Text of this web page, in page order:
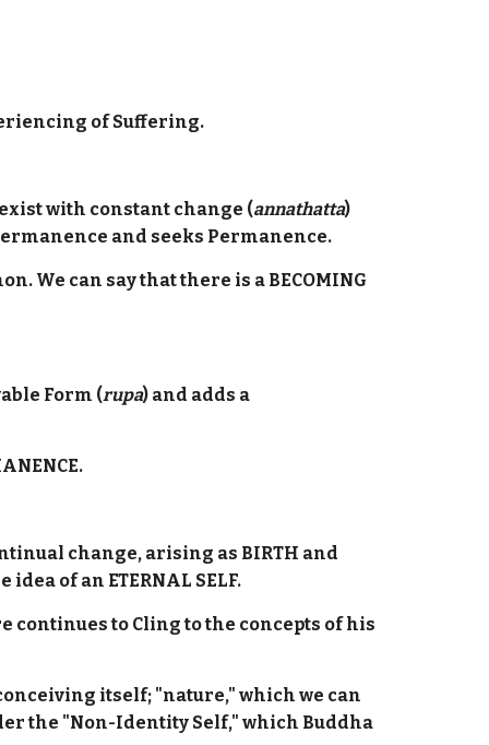
of Suffering.
with constant change (annathatta)
and seeks Permanence.
We can say that there is a BECOMING
Form (rupa) and adds a
change, arising as BIRTH and
of an ETERNAL SELF.
to Cling to the concepts of his
itself; "nature," which we can
the "Non-Identity Self," which Buddha